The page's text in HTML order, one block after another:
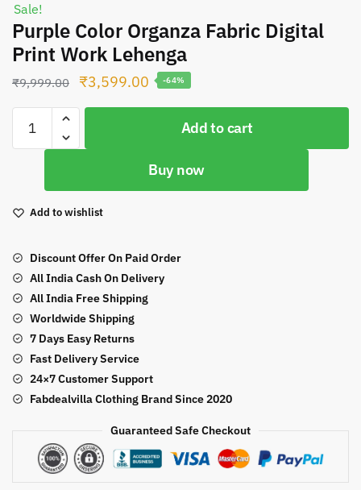
Sale!
Purple Color Organza Fabric Digital
Print Work Lehenga
₹9,999.00
Original
price
₹9,999.00.
₹3,599.00 Current
price
-64%
Color
Organza
Digital
Print
Lehenga
quantity
Add to cart
Buy now
Add to wishlist
Discount Offer On Paid Order
All India Cash On Delivery
All India Free Shipping
Worldwide Shipping
7 Days Easy Returns
Fast Delivery Service
24×7 Customer Support
Fabdealvilla Clothing Brand Since 2020
Guaranteed Safe Checkout